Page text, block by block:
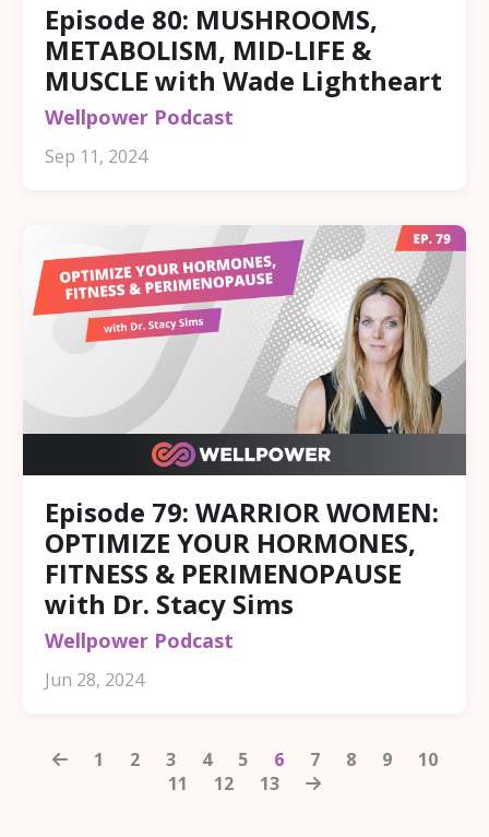
Episode 80: MUSHROOMS,
METABOLISM, MID-LIFE &
MUSCLE with Wade Lightheart
Wellpower Podcast
Sep 11, 2024
Episode 79: WARRIOR WOMEN:
OPTIMIZE YOUR HORMONES,
FITNESS & PERIMENOPAUSE
with Dr. Stacy Sims
Wellpower Podcast
Jun 28, 2024
1 2 3 4 5 6 7 8 9
10
11
12 13